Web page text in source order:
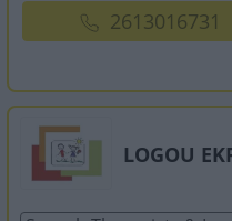
2613016731
LOGOU